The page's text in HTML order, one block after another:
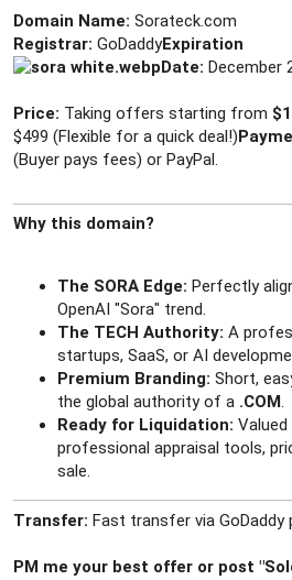
r
t
e
Domain Name: Sorateck.com
Registrar: GoDaddyExpiration
Date: December
Price: Taking offers starting from
$499 (Flexible for a quick deal!)
(Buyer pays fees) or PayPal.
Why this domain?
The SORA Edge: Perfectly
OpenAI "Sora" trend.
The TECH Authority: A
startups, SaaS, or AI
Premium Branding: Short,
the global authority of a .COM.
Ready for Liquidation:
professional appraisal tools,
sale.
Transfer: Fast transfer via GoDaddy
PM me your best offer or post